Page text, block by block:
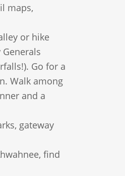
maps,
or hike
Go for a
Walk among
and a
gateway
find